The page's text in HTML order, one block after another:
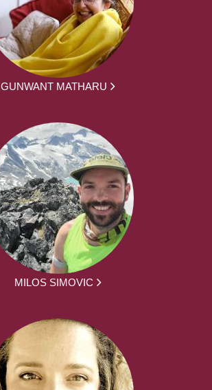
GUNWANT MATHARU
MILOS SIMOVIC